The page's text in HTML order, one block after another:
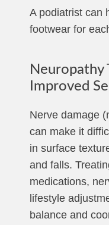
A podiatrist can
footwear for
Neuropathy
Improved
Nerve damage
can make it
in surface
and falls.
medications,
lifestyle
balance and